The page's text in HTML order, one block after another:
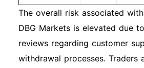
The overall risk associated
DBG Markets is elevated due
reviews regarding customer
withdrawal processes. Traders